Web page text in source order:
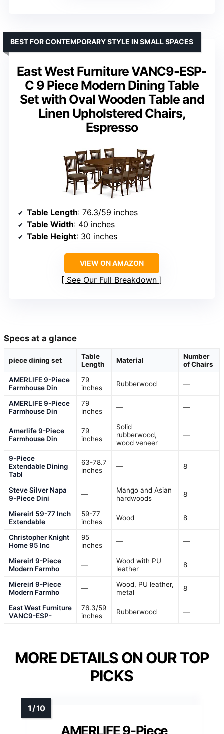
East West Furniture VANC9-ESP-
C 9 Piece Modern Dining Table
Set with Oval Wooden Table and
Linen Upholstered Chairs,
Espresso
BEST FOR CONTEMPORARY STYLE IN SMALL SPACES
Table Length: 76.3/59 inches
Table Width: 40 inches
Table Height: 30 inches
VIEW ON AMAZON
See Our Full Breakdown
Specs at a glance
piece dining set
Table
Length
Material
Number
of Chairs
AMERLIFE 9-Piece
Farmhouse Din
79
inches
Rubberwood —
AMERLIFE 9-Piece
Farmhouse Din
79
inches
— —
Amerlife 9-Piece
Farmhouse Din
79
inches
Solid
rubberwood,
wood veneer
—
9-Piece
Extendable Dining
Tabl
63-78.7
inches
— 8
Steve Silver Napa
9-Piece Dini
—
Mango and Asian
hardwoods
8
Miereirl 59-77 Inch
Extendable
59-77
inches
Wood 8
Christopher Knight
Home 95 Inc
95
inches
— —
Miereirl 9-Piece
Modern Farmho
—
Wood with PU
leather
8
Miereirl 9-Piece
Modern Farmho
—
Wood, PU leather,
metal
8
East West Furniture
VANC9-ESP-
76.3/59
inches
Rubberwood —
MORE DETAILS ON OUR TOP
PICKS
AMERLIFE 9-Piece